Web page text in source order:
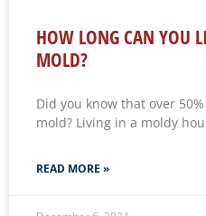
HOW LONG CAN YOU
MOLD?
Did you know that over
mold? Living in a moldy
READ MORE »